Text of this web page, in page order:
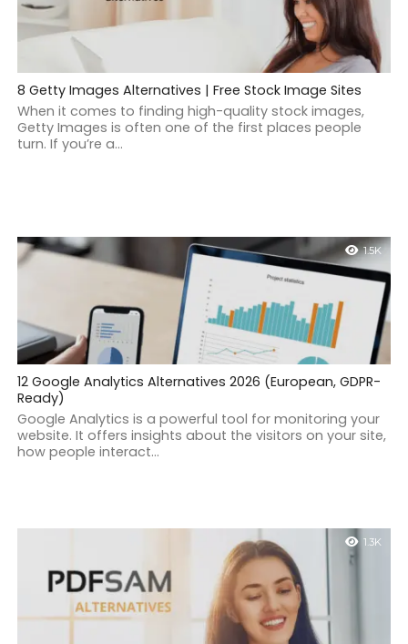
8 Getty Images Alternatives | Free Stock Image Sites
When it comes to finding high-quality stock images,
Getty Images is often one of the first places people
turn. If you’re a...
1.5K
12 Google Analytics Alternatives 2026 (European, GDPR-
Ready)
Google Analytics is a powerful tool for monitoring your
website. It offers insights about the visitors on your site,
how people interact...
1.3K